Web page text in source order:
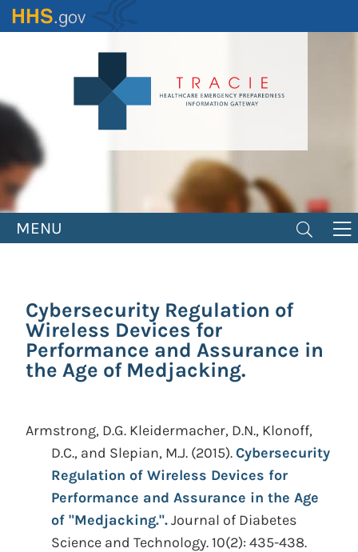
Skip
to
MENU
Cybersecurity Regulation of
Wireless Devices for
Performance and Assurance in
the Age of Medjacking.
Armstrong, D.G. Kleidermacher, D.N., Klonoff,
D.C., and Slepian, M.J. (2015).Cybersecurity
Regulation of Wireless Devices for
Performance and Assurance in the Age
of "Medjacking.".Journal of Diabetes
Science and Technology. 10(2): 435-438.